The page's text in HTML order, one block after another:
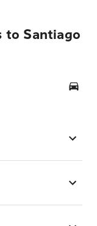
to Santiago